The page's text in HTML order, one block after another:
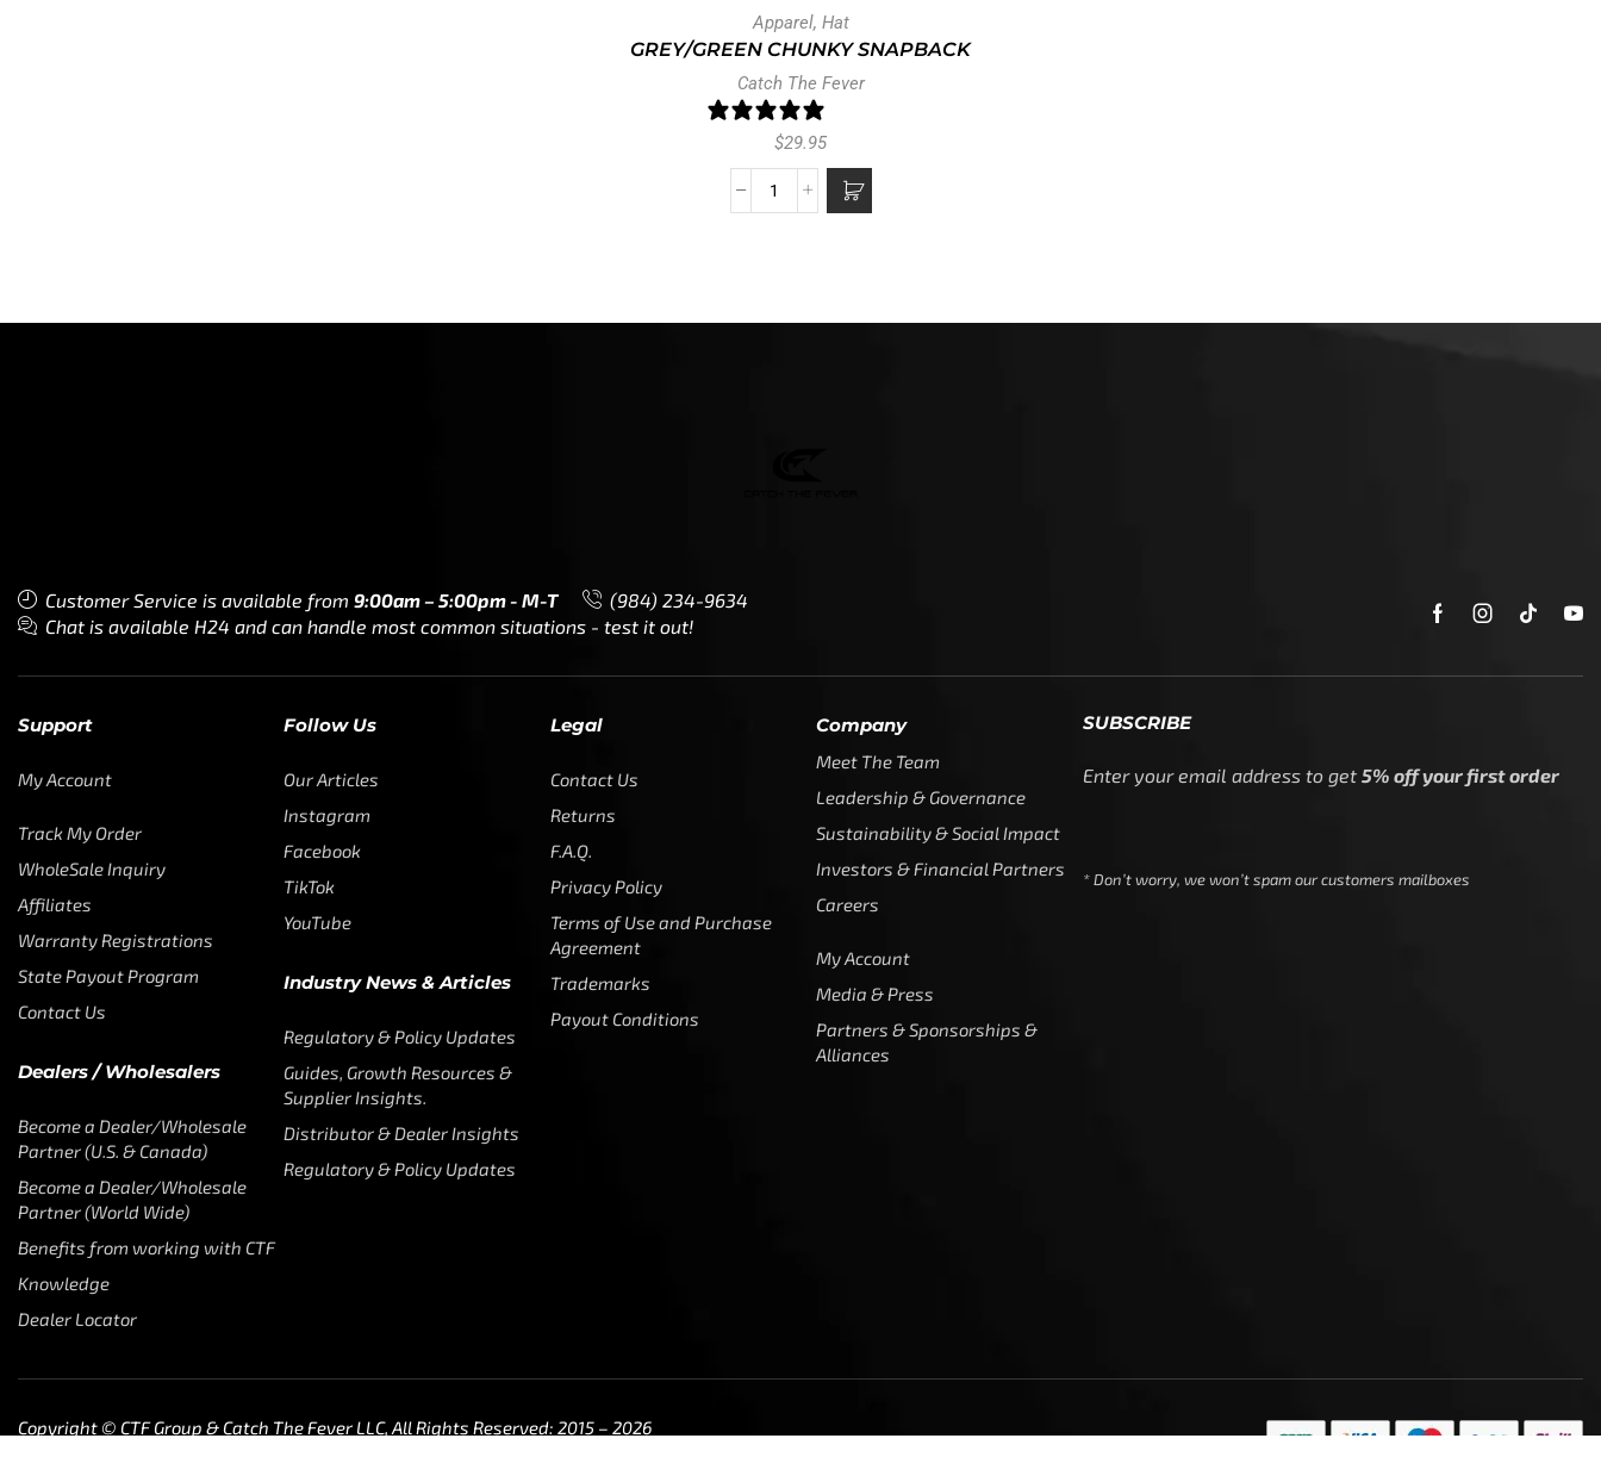
Apparel, Hat
GREY/GREEN CHUNKY SNAPBACK
Catch The Fever
$29.95
Customer Service is available from 9:00am – 5:00pm - M-T
(984) 234-9634
Chat is available H24 and can handle most common situations - test it out!
Support
My Account
Track My Order
WholeSale Inquiry
Affiliates
Warranty Registrations
State Payout Program
Contact Us
Dealers / Wholesalers
Become a Dealer/Wholesale
Partner (U.S. & Canada)
Become a Dealer/Wholesale
Partner (World Wide)
Benefits from working with CTF
Knowledge
Dealer Locator
Follow Us
Our Articles
Instagram
Facebook
TikTok
YouTube
Industry News & Articles
Regulatory & Policy Updates
Guides, Growth Resources &
Supplier Insights.
Distributor & Dealer Insights
Regulatory & Policy Updates
Legal
Contact Us
Returns
F.A.Q.
Privacy Policy
Terms of Use and Purchase
Agreement
Trademarks
Payout Conditions
Company
Meet The Team
Leadership & Governance
Sustainability & Social Impact
Investors & Financial Partners
Careers
My Account
Media & Press
Partners & Sponsorships &
Alliances
SUBSCRIBE
Enter your email address to get 5% off your first order
* Don’t worry, we won’t spam our customers mailboxes
Copyright © CTF Group & Catch The Fever LLC, All Rights Reserved: 2015 – 2026